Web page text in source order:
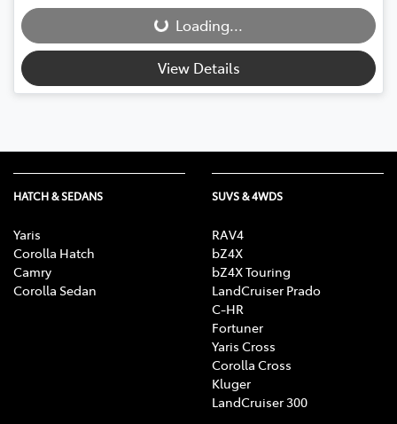
Loading... Loading...
View Details
HATCH & SEDANS
Yaris
Corolla Hatch
Camry
Corolla Sedan
SUVS & 4WDS
RAV4
bZ4X
bZ4X Touring
LandCruiser Prado
C-HR
Fortuner
Yaris Cross
Corolla Cross
Kluger
LandCruiser 300